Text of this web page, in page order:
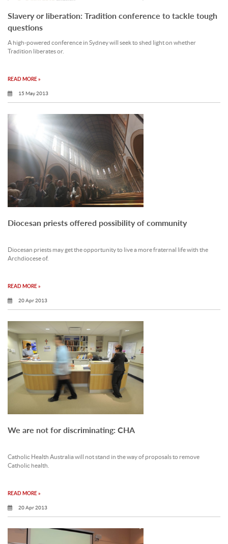
Slavery or liberation: Tradition conference to tackle tough
questions
A high-powered conference in Sydney will seek to shed light on whether
Tradition liberates or.
READ MORE »
15 May 2013
Diocesan priests offered possibility of community
Diocesan priests may get the opportunity to live a more fraternal life with the
Archdiocese of.
READ MORE »
20 Apr 2013
We are not for discriminating: CHA
Catholic Health Australia will not stand in the way of proposals to remove
Catholic health.
READ MORE »
20 Apr 2013